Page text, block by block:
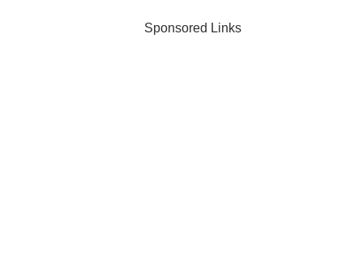
Sponsored Links